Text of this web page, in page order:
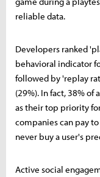
reliable data.
Developers ranked
behavioral indicator
followed by 'replay
(29%). In fact, 38%
as their top priority
companies can pay
never buy a user's
Active social